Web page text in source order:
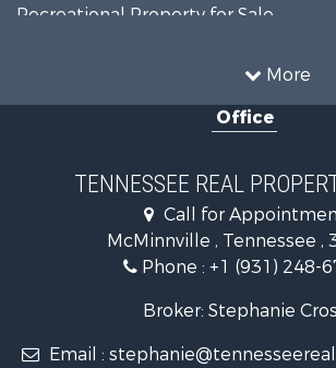
More
Recreational Property for Sale
Mountain Property for Sale
Equine Property for Sale
Land for Sale
Recreational Property for Sale
Riverfront Property for Sale
Investment & Income for Sale
Lakefront Property for Sale
Hunting for Sale
Office
TENNESSEE REAL
Call for
McMinnville , Tennessee ,
Phone : +1 (931) 248-
Broker: Stephanie
Email :